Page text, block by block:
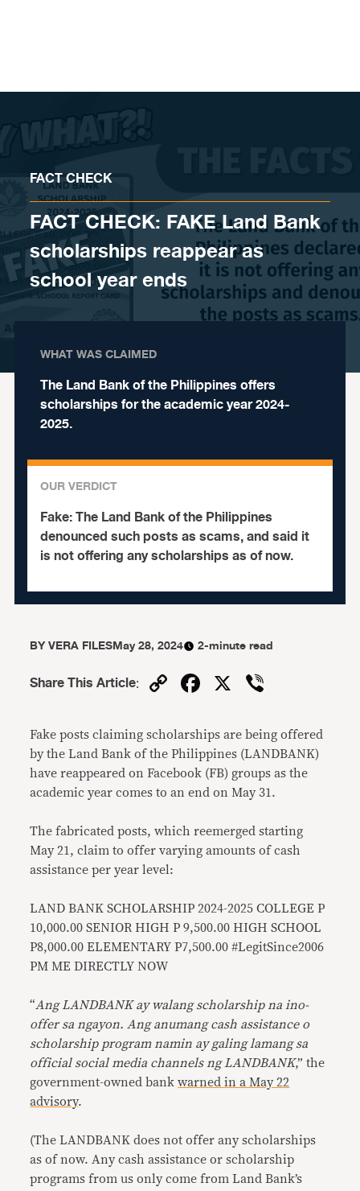
FACT CHECK
FACT CHECK: FAKE Land Bank
scholarships reappear as
school year ends
WHAT WAS CLAIMED
The Land Bank of the Philippines offers
scholarships for the academic year 2024-
2025.
OUR VERDICT
Fake:The Land Bank of the Philippines
denounced such posts as scams, and said it
is not offering any scholarships as of now.
BYVERA FILESMay 28, 2024 2-minute read
Share This Article: CopyFacebook
X
Fake posts claiming scholarships are being offered
by the Land Bank of the Philippines (LANDBANK)
have reappeared on Facebook (FB) groups as the
academic year comes to an end on May 31.
The fabricated posts, which reemerged starting
May 21, claim to offer varying amounts of cash
assistance per year level:
LAND BANK SCHOLARSHIP 2024-2025 COLLEGE P
10,000.00 SENIOR HIGH P 9,500.00 HIGH SCHOOL
P8,000.00 ELEMENTARY P7,500.00 #LegitSince2006
PM ME DIRECTLY NOW
“Ang LANDBANK ay walang scholarship na ino-
offer sa ngayon. Ang anumang cash assistance o
scholarship program namin ay galing lamang sa
official social media channels ng LANDBANK,” the
government-owned bankwarned in a May 22
advisory.
(The LANDBANK does not offer any scholarships
as of now. Any cash assistance or scholarship
programs from us only come from Land Bank’s